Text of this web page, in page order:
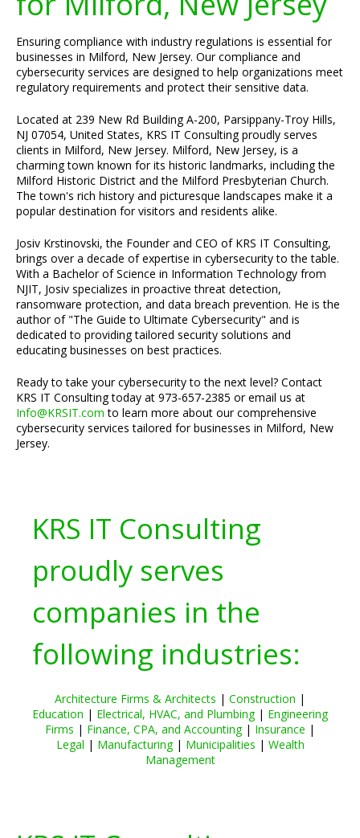
Ensuring compliance with industry regulations is essential for
businesses in Milford, New Jersey. Our compliance and
cybersecurity services are designed to help organizations meet
regulatory requirements and protect their sensitive data.
Located at 239 New Rd Building A-200, Parsippany-Troy Hills,
NJ 07054, United States, KRS IT Consulting proudly serves
clients in Milford, New Jersey. Milford, New Jersey, is a
charming town known for its historic landmarks, including the
Milford Historic District and the Milford Presbyterian Church.
The town's rich history and picturesque landscapes make it a
popular destination for visitors and residents alike.
Josiv Krstinovski, the Founder and CEO of KRS IT Consulting,
brings over a decade of expertise in cybersecurity to the table.
With a Bachelor of Science in Information Technology from
NJIT, Josiv specializes in proactive threat detection,
ransomware protection, and data breach prevention. He is the
author of "The Guide to Ultimate Cybersecurity" and is
dedicated to providing tailored security solutions and
educating businesses on best practices.
Ready to take your cybersecurity to the next level? Contact
KRS IT Consulting today at 973-657-2385 or email us at
Info@KRSIT.com to learn more about our comprehensive
cybersecurity services tailored for businesses in Milford, New
Jersey.
KRS IT Consulting
proudly serves
companies in the
following industries:
Architecture Firms & Architects | Construction |
Education | Electrical, HVAC, and Plumbing| Engineering
Firms | Finance, CPA, and Accounting| Insurance |
Legal | Manufacturing| Municipalities | Wealth
Management